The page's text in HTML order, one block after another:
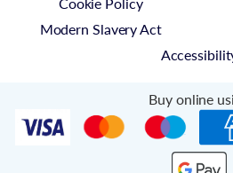
Modern Slavery Act
Buy online